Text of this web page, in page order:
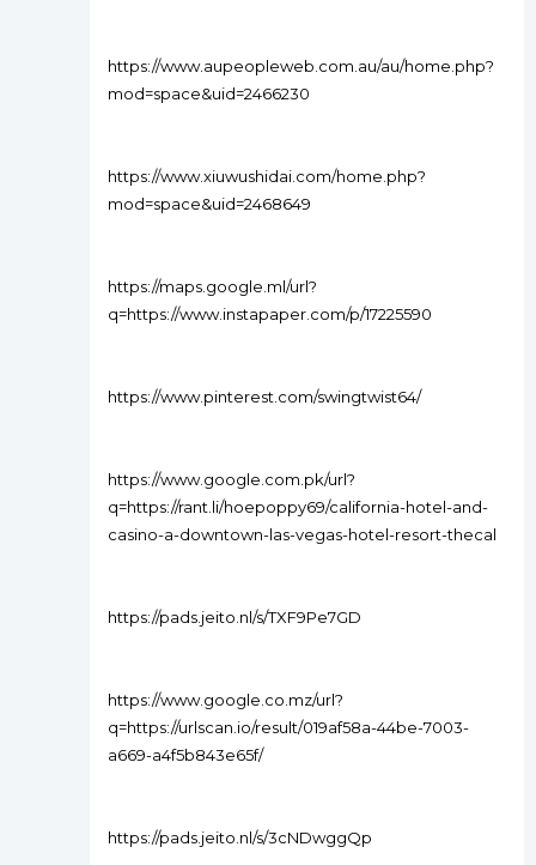
https://www.aupeopleweb.com.au/au/home.php?
mod=space&uid=2466230
https://www.xiuwushidai.com/home.php?
mod=space&uid=2468649
https://maps.google.ml/url?
q=https://www.instapaper.com/p/17225590
https://www.pinterest.com/swingtwist64/
https://www.google.com.pk/url?
q=https://rant.li/hoepoppy69/california-hotel-and-
casino-a-downtown-las-vegas-hotel-resort-thecal
https://pads.jeito.nl/s/TXF9Pe7GD
https://www.google.co.mz/url?
q=https://urlscan.io/result/019af58a-44be-7003-
a669-a4f5b843e65f/
https://pads.jeito.nl/s/3cNDwggQp